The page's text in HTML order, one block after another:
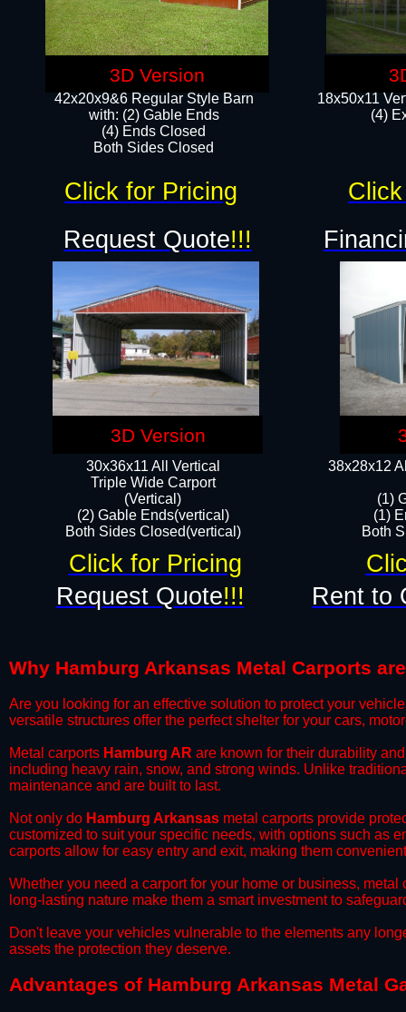
18x50x11
(4)
42x20x9&6 Regular Style Barn
with: (2) Gable Ends
(4) Ends Closed
Both Sides Closed
38x28x12
(1)
(1)
Both
30x36x11 All Vertical
​Triple Wide Carport
(Vertical)
(2) Gable Ends(vertical)
Both Sides Closed(vertical)​
Request Quote!!!
Request Quote!!! Rent to
Click for Pricing
Click for Pricing
Why Hamburg Arkansas Metal Carports
​Are you looking for an effective solution to protect your
versatile structures offer the perfect shelter for your cars,
​Metal carports Hamburg AR are known for their durability
including heavy rain, snow, and strong winds. Unlike
maintenance and are built to last.
​Not only do Hamburg Arkansas metal carports provide
customized to suit your specific needs, with options such as
carports allow for easy entry and exit, making them
​Whether you need a carport for your home or business,
long-lasting nature make them a smart investment to
​Don't leave your vehicles vulnerable to the elements any
assets the protection they deserve.
Advantages of Hamburg Arkansas Metal
3D Version
3D Version